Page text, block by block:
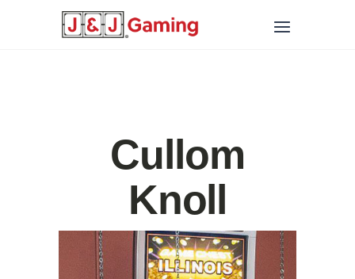
Cullom
Knoll